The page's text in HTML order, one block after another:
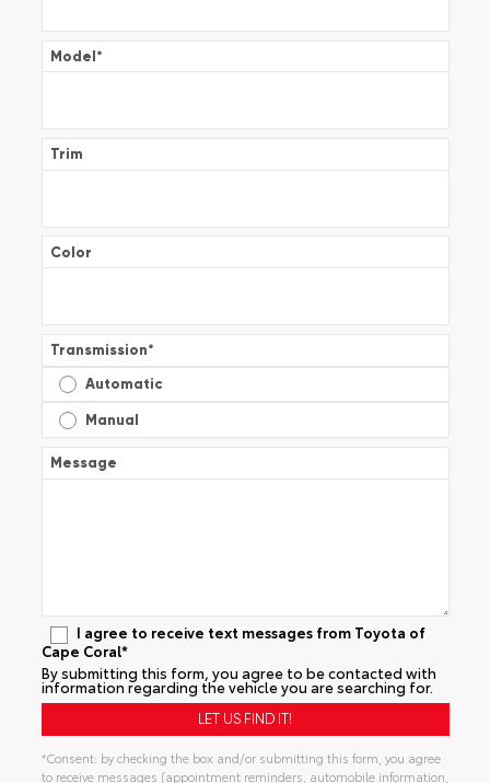
Model*
Trim
Color
Transmission*
Automatic
Manual
Message
I agree to receive text messages from Toyota of
Cape Coral*
By submitting this form, you agree to be contacted with
information regarding the vehicle you are searching for.
*Consent: by checking the box and/or submitting this form, you agree
to receive messages (appointment reminders, automobile information,